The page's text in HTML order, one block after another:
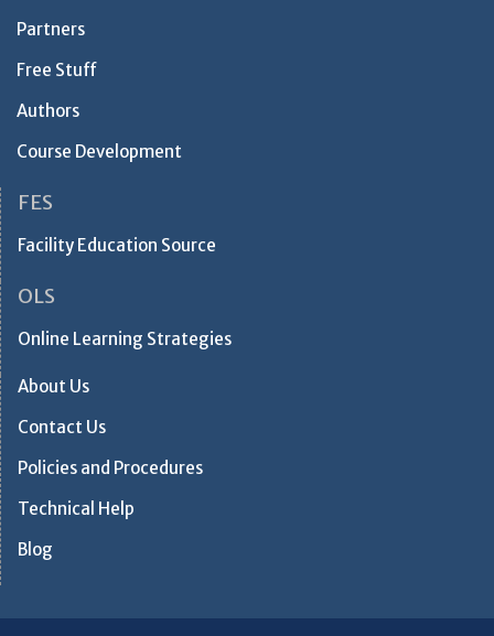
Partners
Free Stuff
Authors
Course Development
FES
Facility Education Source
OLS
Online Learning Strategies
About Us
Contact Us
Policies and Procedures
Technical Help
Blog